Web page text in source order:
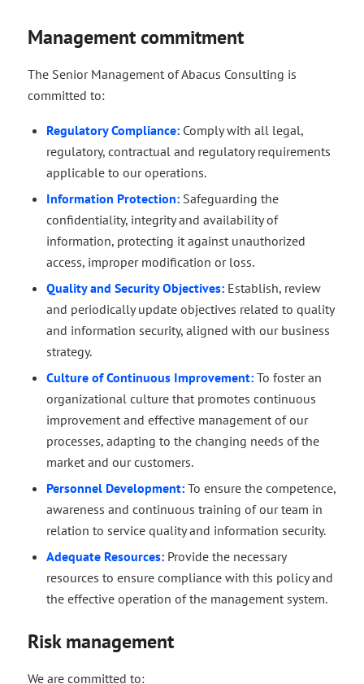
Management commitment
The Senior Management of Abacus Consulting is
committed to:
Regulatory Compliance:Comply with all legal,
regulatory, contractual and regulatory requirements
applicable to our operations.
Information Protection:Safeguarding the
confidentiality, integrity and availability of
information, protecting it against unauthorized
access, improper modification or loss.
Quality and Security Objectives:Establish, review
and periodically update objectives related to quality
and information security, aligned with our business
strategy.
Culture of Continuous Improvement:To foster an
organizational culture that promotes continuous
improvement and effective management of our
processes, adapting to the changing needs of the
market and our customers.
Personnel Development:To ensure the competence,
awareness and continuous training of our team in
relation to service quality and information security.
Adequate Resources:Provide the necessary
resources to ensure compliance with this policy and
the effective operation of the management system.
Risk management
We are committed to: